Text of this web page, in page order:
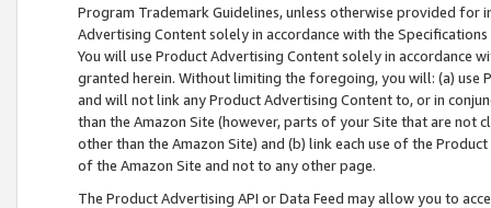
Program Trademark Guidelines, unless otherwise provided for
Advertising Content solely in accordance with the Specifications
You will use Product Advertising Content solely in accordance
granted herein. Without limiting the foregoing, you will: (a) use
and will not link any Product Advertising Content to, or in
than the Amazon Site (however, parts of your Site that are not
other than the Amazon Site) and (b) link each use of the
of the Amazon Site and not to any other page.
The Product Advertising API or Data Feed may allow you to